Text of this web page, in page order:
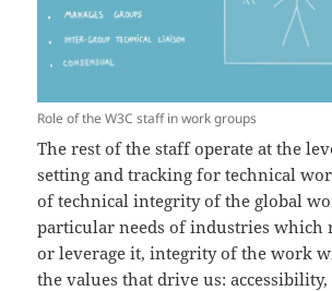
Role of the W3C staff in work groups
The rest of the staff operate at the
setting and tracking for technical
of technical integrity of the global
particular needs of industries which
or leverage it, integrity of the work
the values that drive us: accessibility,